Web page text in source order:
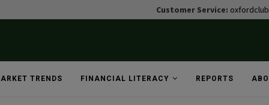
Customer Service:
TRENDS FINANCIAL LITERACY REPORTS